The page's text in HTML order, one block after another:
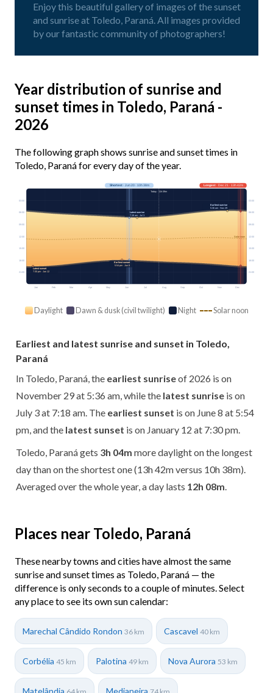
Enjoy this beautiful gallery of images of the sunset
and sunrise at Toledo, Paraná. All images provided
by our fantastic community of photographers!
Year distribution of sunrise and
sunset times in Toledo, Paraná -
2026
The following graph shows sunrise and sunset times in
Toledo, Paraná for every day of the year.
Jan Feb Mar Apr May Jun Jul Aug Sep Oct Nov Dec
Solar noon
03:00 03:00
06:00 06:00
09:00 09:00
12:00 12:00
15:00 15:00
18:00 18:00
21:00 21:00
Longest· Dec 21 · 13h 42m
Shortest· Jun 20 · 10h 38m
Today · 11h 09m
Earliest sunrise
5:36 am · Nov 29
Latest sunrise
7:18 am · Jul 3
Earliest sunset
5:54 pm · Jun 8
Latest sunset
7:30 pm · Jan 12
Daylight Dawn & dusk (civil twilight) Night Solar noon
Earliest and latest sunrise and sunset in Toledo,
Paraná
In Toledo, Paraná, the earliest sunriseof 2026 is on
November 29 at 5:36 am, while the latest sunrise is on
July 3 at 7:18 am. The earliest sunset is on June 8 at 5:54
pm, and the latest sunset is on January 12 at 7:30 pm.
Toledo, Paraná gets 3h 04m more daylight on the longest
day than on the shortest one (13h 42m versus 10h 38m).
Averaged over the whole year, a day lasts 12h 08m
Places near Toledo, Paraná
These nearby towns and cities have almost the same
sunrise and sunset times as Toledo, Paraná — the
difference is only seconds to a couple of minutes. Select
any place to see its own sun calendar:
Marechal Cândido Rondon 36 km Cascavel 40 km
Corbélia 45 km Palotina 49 km Nova Aurora 53 km
Matelândia Medianeira